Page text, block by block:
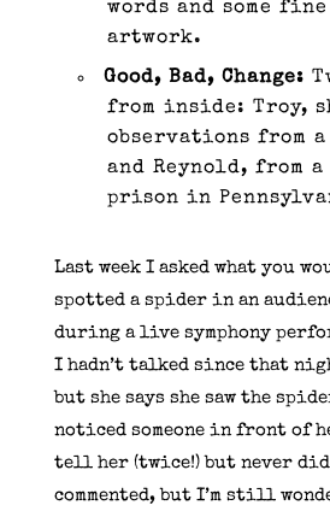
words and some
artwork.
Good, Bad, Change:
from inside: Troy,
observations from
and Reynold, from a
prison in
Last week I asked what you
spotted a spider in an
during a live symphony
I hadn’t talked since that
but she says she saw the
noticed someone in front of
tell her (twice!) but never did.
commented, but I’m still